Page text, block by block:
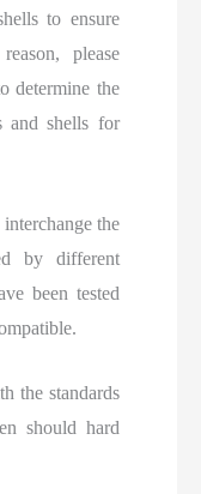
to ensure
please
determine the
and shells for
the
by different
been tested
the standards
should hard